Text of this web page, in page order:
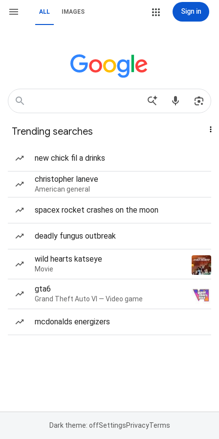
ALL IMAGES Sign in
Trending searches
new chick fil a drinks
christopher laneve
American general
spacex rocket crashes on the moon
deadly fungus outbreak
wild hearts katseye
Movie
gta6
Grand Theft Auto VI — Video game
mcdonalds energizers
Dark theme: offSettingsPrivacyTerms